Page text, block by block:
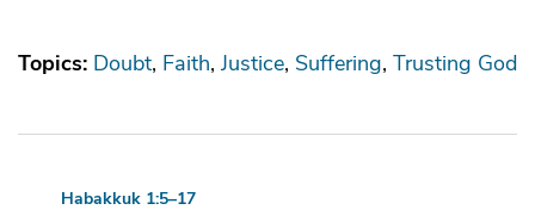
Topics: Doubt Faith Justice Suffering Trusting God
Habakkuk 1:5–17